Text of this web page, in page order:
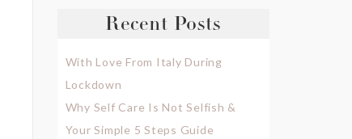
Recent Posts
With Love From Italy During
Lockdown
Why Self Care Is Not Selfish &
Your Simple 5 Steps Guide